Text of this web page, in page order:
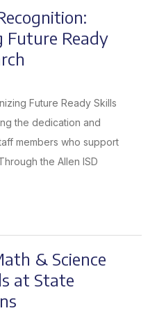
Future Ready
Future Ready Skills
the dedication and
members who support
the Allen ISD
& Science
at State